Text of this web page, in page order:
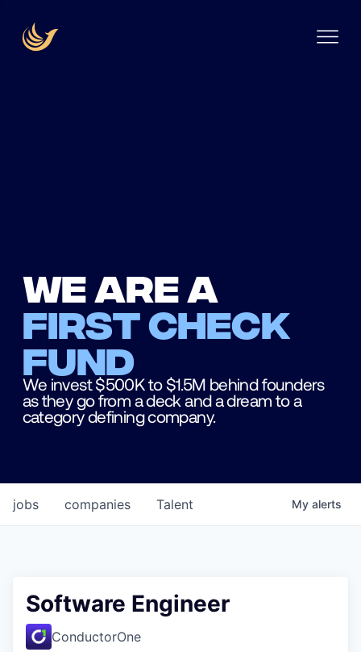
We are a
first check
fund
We invest $500K to $1.5M behind founders
as they go from a deck and a dream to a
category defining company.
jobs companies Talent My alerts
Software Engineer
ConductorOne